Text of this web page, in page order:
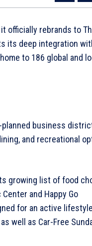
officially rebrands to
its deep integration
to 186 global and
business
and recreational
its growing list of food
and Happy Go
for an active
well as Car-Free